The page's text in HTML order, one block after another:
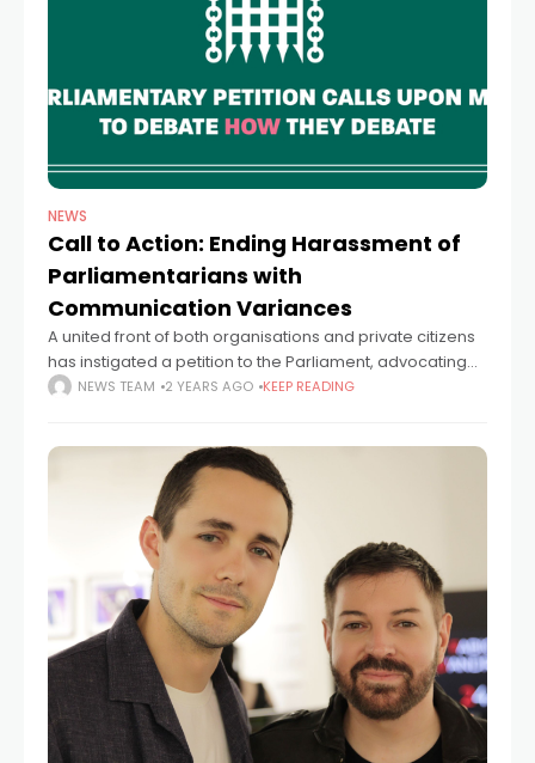
NEWS
Call to Action: Ending Harassment of
Parliamentarians with
Communication Variances
A united front of both organisations and private citizens
has instigated a petition to the Parliament, advocating
for a more welcoming approach towards individuals
NEWS TEAM 2 YEARS AGO KEEP READING